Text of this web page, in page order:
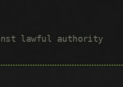
lawful authority